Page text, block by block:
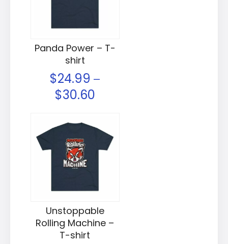
Panda Power – T-
shirt
$24.99 –
$30.60
Unstoppable
Rolling Machine –
T-shirt